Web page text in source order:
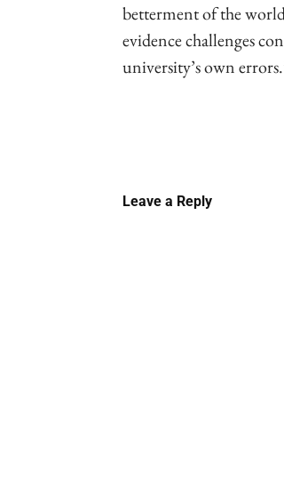
betterment of the
evidence challenges
university’s own
Leave a Reply